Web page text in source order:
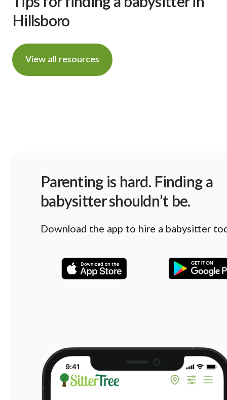
Hillsboro
View all resources
Parenting is hard. Finding a
babysitter shouldn’t be.
Download the app to hire a babysitter